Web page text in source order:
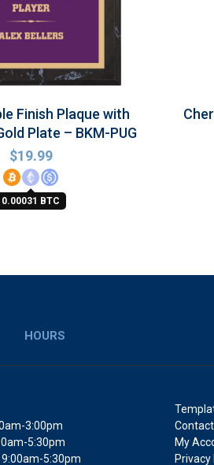
Finish Plaque with
Plate – BKM-PUG
$19.99
0.00031 BTC
HOURS
3:00pm
5:30pm
5:30pm
Contact
My
Privacy